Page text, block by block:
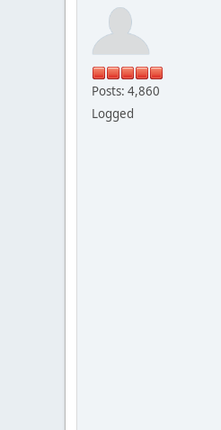
Posts: 4,860
Logged